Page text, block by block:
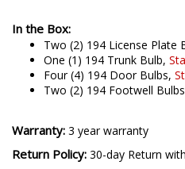
In the Box:
Two (2) 194 License Plate
One (1) 194 Trunk Bulb,
Four (4) 194 Door Bulbs,
Two (2) 194 Footwell
Warranty: 3 year warranty
Return Policy: 30-day Return